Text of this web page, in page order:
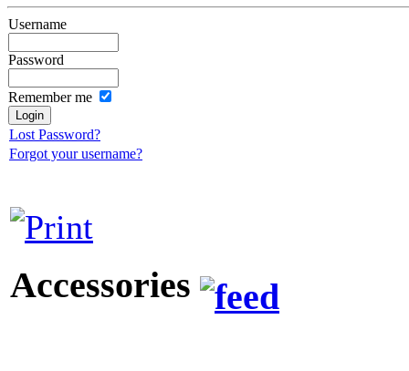
Username
Password
Remember me
Lost Password?
Forgot your username?
Accessories